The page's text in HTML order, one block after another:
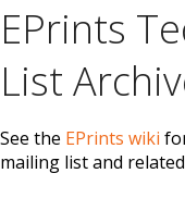
EPrints
List
See the EPrints wiki
mailing list and